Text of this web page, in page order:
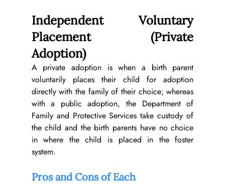
Independent Voluntary
Placement (Private
Adoption)
A private adoption is when a birth parent
voluntarily places their child for adoption
directly with the family of their choice; whereas
with a public adoption, the Department of
Family and Protective Services take custody of
the child and the birth parents have no choice
in where the child is placed in the foster
system.
Pros and Cons of Each